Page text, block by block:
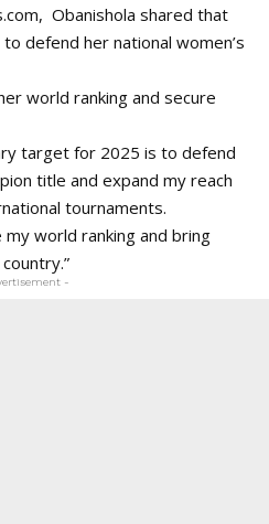
, Obanishola shared that
defend her national women’s
world ranking and secure
target for 2025 is to defend
title and expand my reach
tournaments.
my world ranking and bring
-